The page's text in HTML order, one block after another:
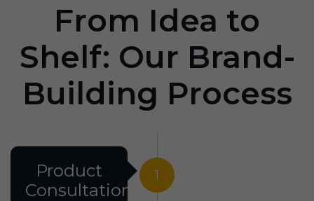
From Idea to
Shelf: Our Brand-
Building Process
1
Product
Consultation